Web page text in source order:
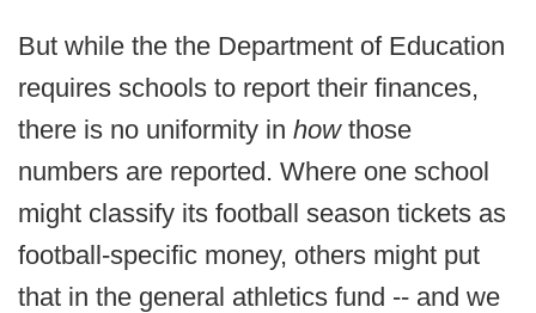
But while the the Department of Education
requires schools to report their finances,
there is no uniformity in how those
numbers are reported. Where one school
might classify its football season tickets as
football-specific money, others might put
that in the general athletics fund -- and we